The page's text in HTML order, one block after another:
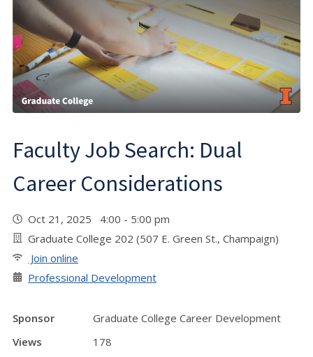
Faculty Job Search: Dual
Career Considerations
Oct 21, 2025 4:00 - 5:00 pm
Graduate College 202 (507 E. Green St., Champaign)
Join online
Professional Development
Sponsor
Graduate College Career Development
Views
178